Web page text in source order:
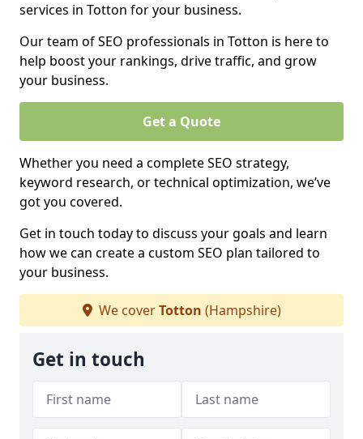
services in Totton for your business.
Our team of SEO professionals in Totton is here to
help boost your rankings, drive traffic, and grow
your business.
Get a Quote
Whether you need a complete SEO strategy,
keyword research, or technical optimization, we’ve
got you covered.
Get in touch today to discuss your goals and learn
how we can create a custom SEO plan tailored to
your business.
We coverTotton (Hampshire)
Get in touch